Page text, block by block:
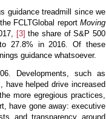
guidance treadmill since we
FCLTGlobal report Moving
[3] the share of S&P 500
27.8% in 2016. Of these
guidance whatsoever.
Developments, such as
have helped drive increased
more egregious practices,
have gone away: executive
and transparency around